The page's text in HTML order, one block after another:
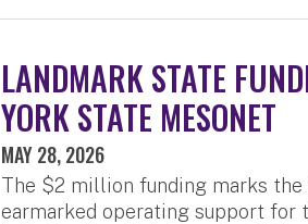
LANDMARK STATE
YORK STATE MESONET
MAY 28, 2026
The $2 million funding marks
earmarked operating support for